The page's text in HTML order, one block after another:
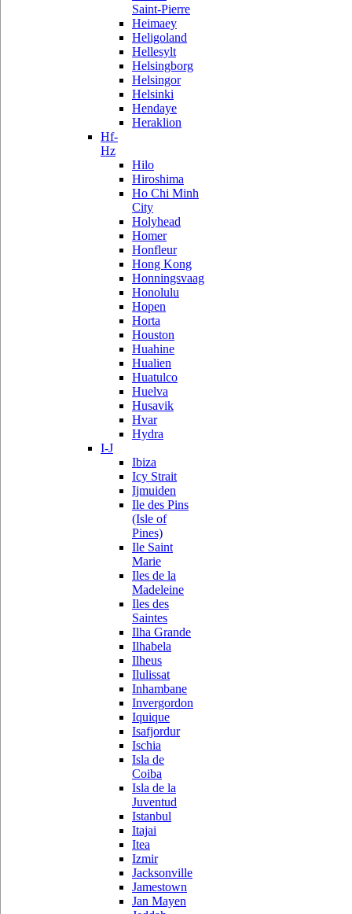
Saint-Pierre
Heimaey
Heligoland
Hellesylt
Helsingborg
Helsingor
Helsinki
Hendaye
Heraklion
Hf-
Hz
Hilo
Hiroshima
Ho Chi Minh
City
Holyhead
Homer
Honfleur
Hong Kong
Honningsvaag
Honolulu
Hopen
Horta
Houston
Huahine
Hualien
Huatulco
Huelva
Husavik
Hvar
Hydra
I-J
Ibiza
Icy Strait
Ijmuiden
Ile des Pins
(Isle of
Pines)
Ile Saint
Marie
Iles de la
Madeleine
Iles des
Saintes
Ilha Grande
Ilhabela
Ilheus
Ilulissat
Inhambane
Invergordon
Iquique
Isafjordur
Ischia
Isla de
Coiba
Isla de la
Juventud
Istanbul
Itajai
Itea
Izmir
Jacksonville
Jamestown
Jan Mayen